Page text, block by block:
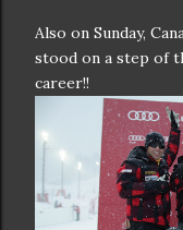
Also on Sunday,
stood on a step of
career!!